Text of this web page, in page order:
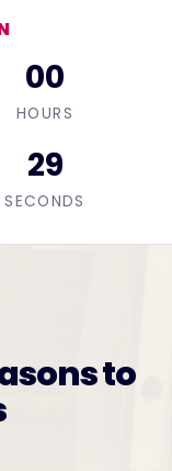
00
HOURS
28
SECONDS
to